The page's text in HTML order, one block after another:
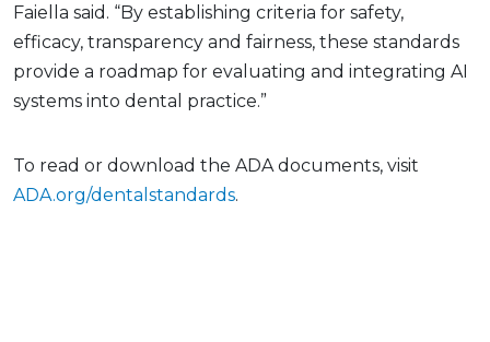
Faiella said. “By establishing criteria for safety,
efficacy, transparency and fairness, these standards
provide a roadmap for evaluating and integrating AI
systems into dental practice.”
To read or download the ADA documents, visit
ADA.org/dentalstandards.